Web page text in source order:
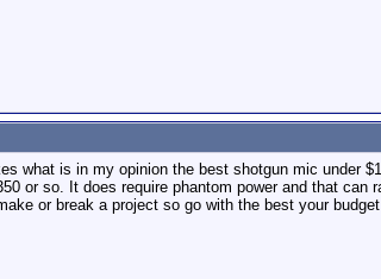
what is in my opinion the best shotgun mic under
or so. It does require phantom power and that
or break a project so go with the best your